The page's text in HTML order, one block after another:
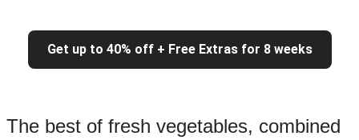
Get up to 40% off + Free Extras for 8 weeks
The best of fresh vegetables, combined